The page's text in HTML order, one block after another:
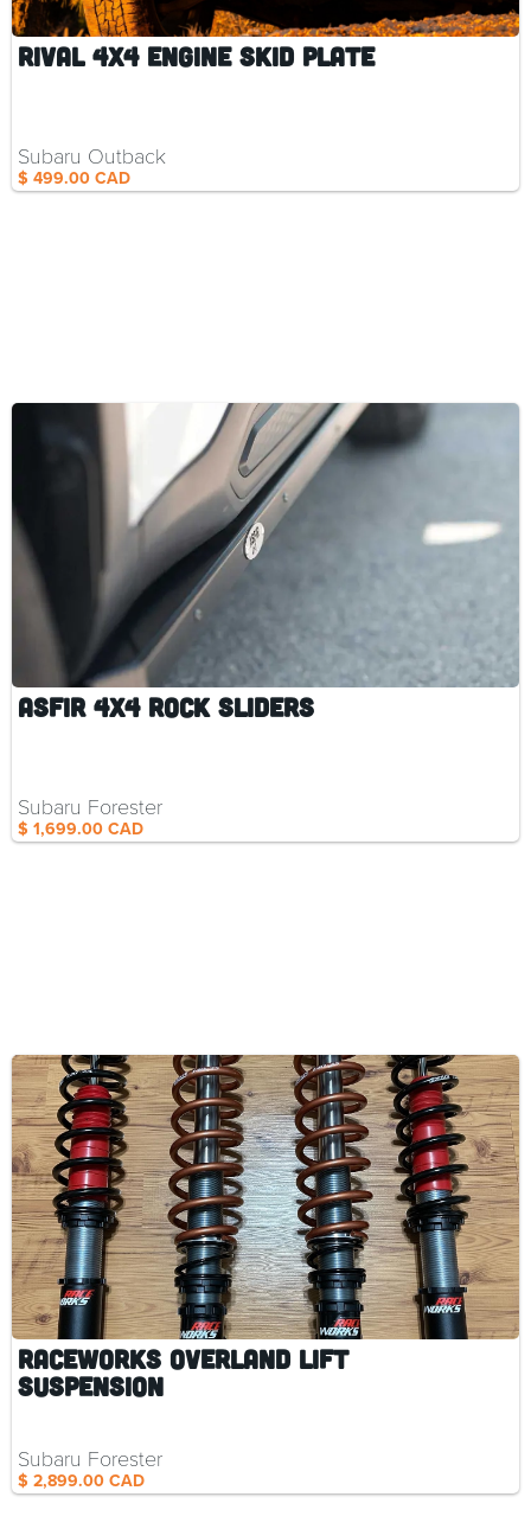
Rival 4x4 Engine Skid Plate
$ 499.00 CAD
Subaru Outback
ASFIR 4X4 Rock Sliders
$ 1,699.00 CAD
Subaru Forester
RaceWorks Overland Lift
Suspension
$ 2,899.00 CAD
Subaru Forester